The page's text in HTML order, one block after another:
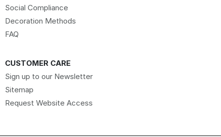
Social Compliance
Decoration Methods
FAQ
CUSTOMER CARE
Sign up to our Newsletter
Sitemap
Request Website Access